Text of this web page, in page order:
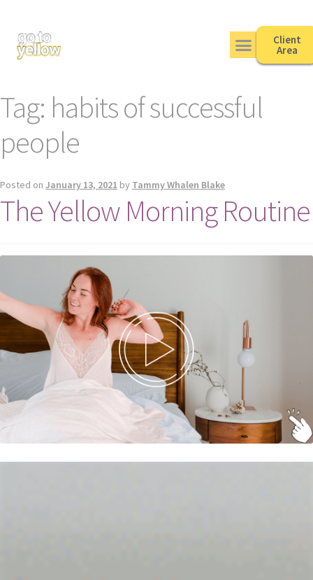
Client
Area
Tag: habits of successful
people
Posted on January 13, 2021 by Tammy Whalen Blake
The Yellow Morning Routine